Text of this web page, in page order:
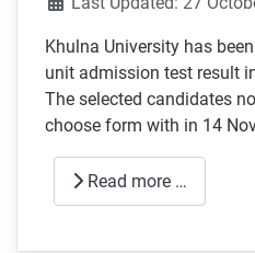
Khulna University has
unit admission test result
The selected candidates
choose form with in 14
Read more …